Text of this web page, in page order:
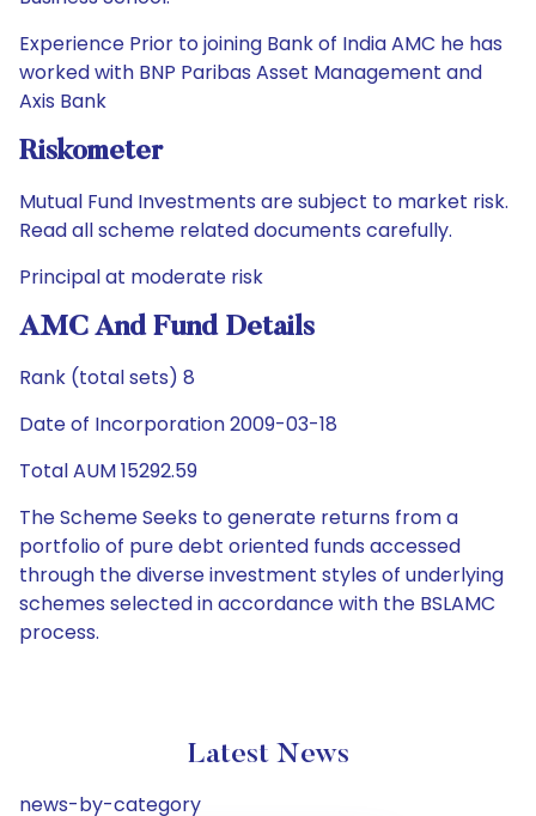
Experience Prior to joining Bank of India AMC he has
worked with BNP Paribas Asset Management and
Axis Bank
Riskometer
Mutual Fund Investments are subject to market risk.
Read all scheme related documents carefully.
Principal at moderate risk
AMC And Fund Details
Rank (total sets) 8
Date of Incorporation 2009-03-18
Total AUM 15292.59
The Scheme Seeks to generate returns from a
portfolio of pure debt oriented funds accessed
through the diverse investment styles of underlying
schemes selected in accordance with the BSLAMC
process.
Latest News
news-by-category